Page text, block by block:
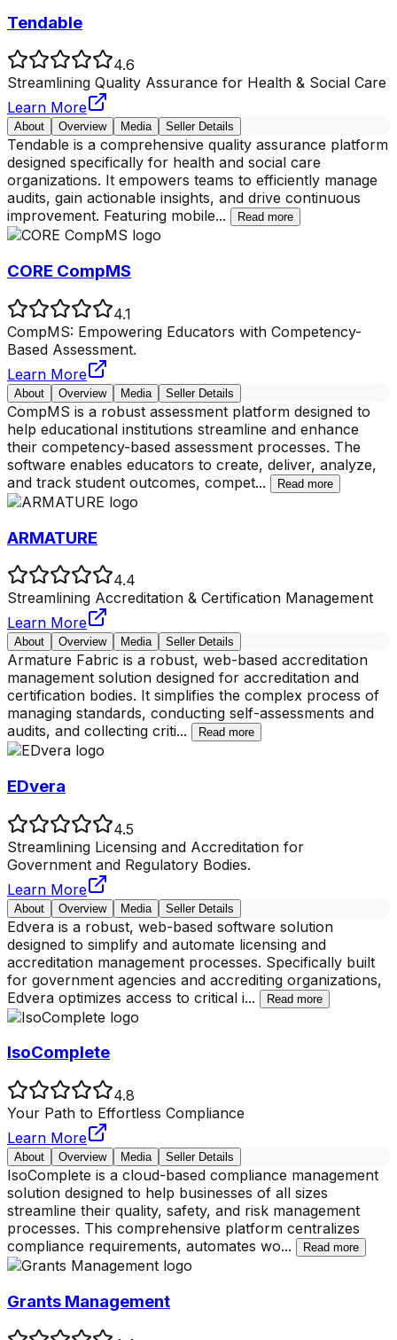
Tendable
4.6
Streamlining Quality Assurance for Health & Social Care
Learn More
About Overview Media Seller Details
Tendable is a comprehensive quality assurance platform
designed specifically for health and social care
organizations. It empowers teams to efficiently manage
audits, gain actionable insights, and drive continuous
improvement. Featuring mobile... Read more
CORE CompMS
4.1
CompMS: Empowering Educators with Competency-
Based Assessment.
Learn More
About Overview Media Seller Details
CompMS is a robust assessment platform designed to
help educational institutions streamline and enhance
their competency-based assessment processes. The
software enables educators to create, deliver, analyze,
and track student outcomes, compet... Read more
ARMATURE
4.4
Streamlining Accreditation & Certification Management
Learn More
About Overview Media Seller Details
Armature Fabric is a robust, web-based accreditation
management solution designed for accreditation and
certification bodies. It simplifies the complex process of
managing standards, conducting self-assessments and
audits, and collecting criti... Read more
EDvera
4.5
Streamlining Licensing and Accreditation for
Government and Regulatory Bodies.
Learn More
About Overview Media Seller Details
Edvera is a robust, web-based software solution
designed to simplify and automate licensing and
accreditation management processes. Specifically built
for government agencies and accrediting organizations,
Edvera optimizes access to critical i... Read more
IsoComplete
4.8
Your Path to Effortless Compliance
Learn More
About Overview Media Seller Details
IsoComplete is a cloud-based compliance management
solution designed to help businesses of all sizes
streamline their quality, safety, and risk management
processes. This comprehensive platform centralizes
compliance requirements, automates wo... Read more
Grants Management